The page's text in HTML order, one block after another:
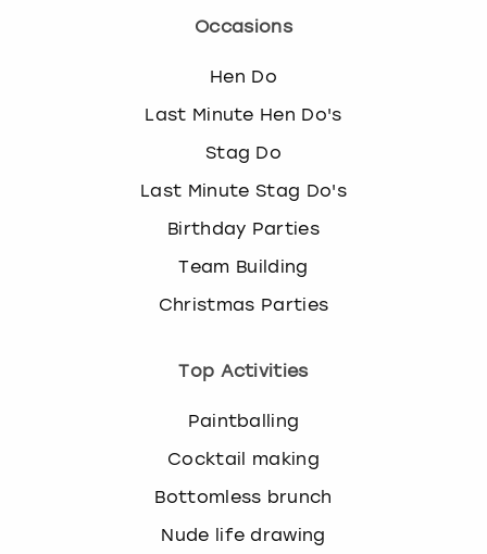
Occasions
Hen Do
Last Minute Hen Do's
Stag Do
Last Minute Stag Do's
Birthday Parties
Team Building
Christmas Parties
Top Activities
Paintballing
Cocktail making
Bottomless brunch
Nude life drawing